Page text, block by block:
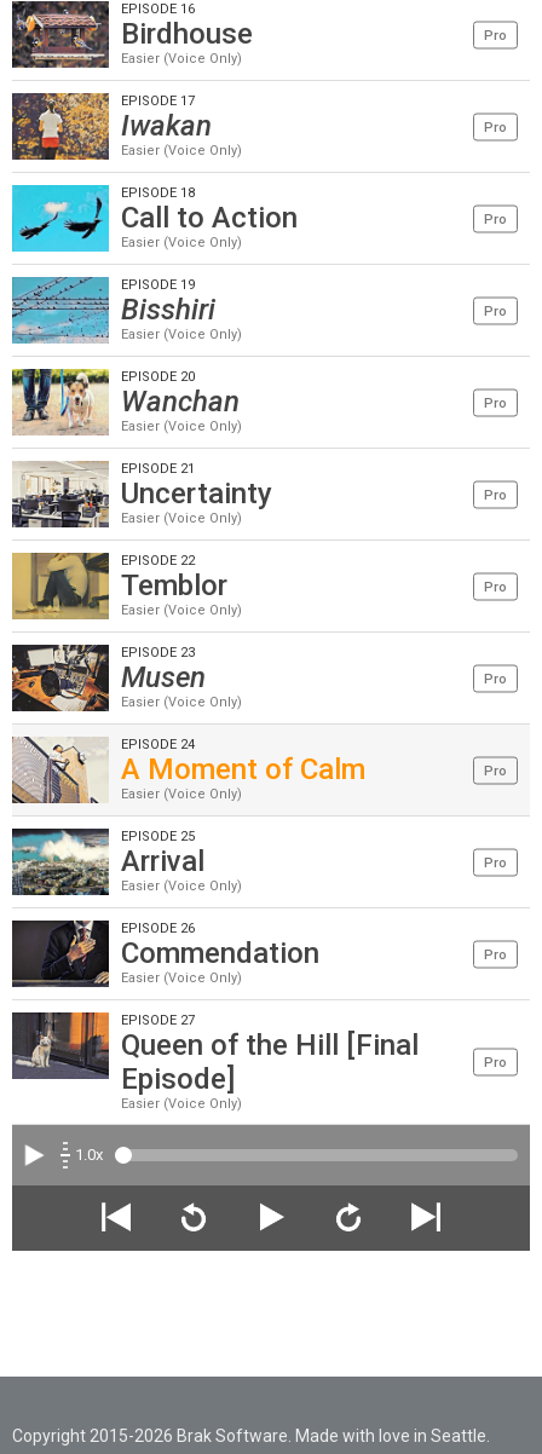
EPISODE 16
Birdhouse
Easier (Voice Only)
Pro
EPISODE 17
Iwakan
Easier (Voice Only)
Pro
EPISODE 18
Call to Action
Easier (Voice Only)
Pro
EPISODE 19
Bisshiri
Easier (Voice Only)
Pro
EPISODE 20
Wanchan
Easier (Voice Only)
Pro
EPISODE 21
Uncertainty
Easier (Voice Only)
Pro
EPISODE 22
Temblor
Easier (Voice Only)
Pro
EPISODE 23
Musen
Easier (Voice Only)
Pro
EPISODE 24
A Moment of Calm
Easier (Voice Only)
Pro
EPISODE 25
Arrival
Easier (Voice Only)
Pro
EPISODE 26
Commendation
Easier (Voice Only)
Pro
EPISODE 27
Queen of the Hill [Final
Episode]
Easier (Voice Only)
Pro
1.0x
Copyright 2015-2026 Brak Software. Made with love in Seattle.